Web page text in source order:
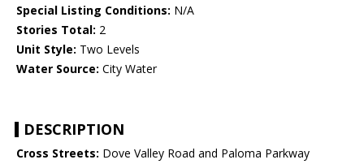
Special Listing Conditions: N/A
Stories Total: 2
Unit Style: Two Levels
Water Source: City Water
DESCRIPTION
Cross Streets: Dove Valley Road and Paloma Parkway